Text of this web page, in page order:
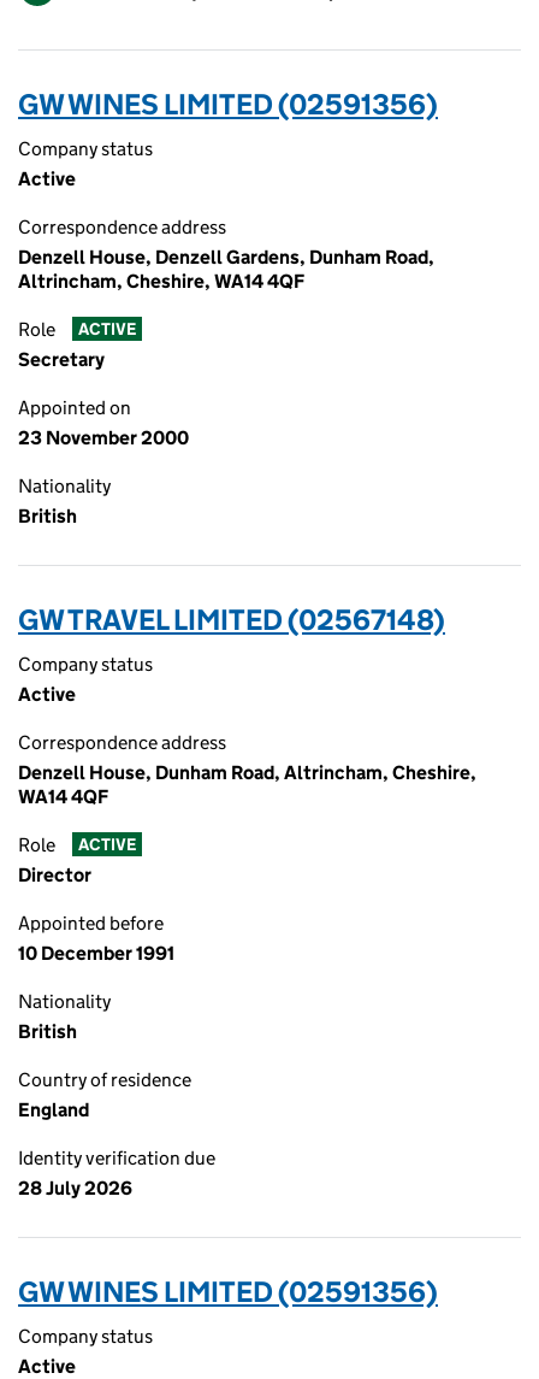
GW WINES LIMITED (02591356)
Company status
Active
Correspondence address
Denzell House, Denzell Gardens, Dunham Road,
Altrincham, Cheshire, WA14 4QF
Role ACTIVE
Secretary
Appointed on
23 November 2000
Nationality
British
GW TRAVEL LIMITED (02567148)
Company status
Active
Correspondence address
Denzell House, Dunham Road, Altrincham, Cheshire,
WA14 4QF
Role ACTIVE
Director
Appointed before
10 December 1991
Nationality
British
Country of residence
England
Identity verification due
28 July 2026
GW WINES LIMITED (02591356)
Company status
Active